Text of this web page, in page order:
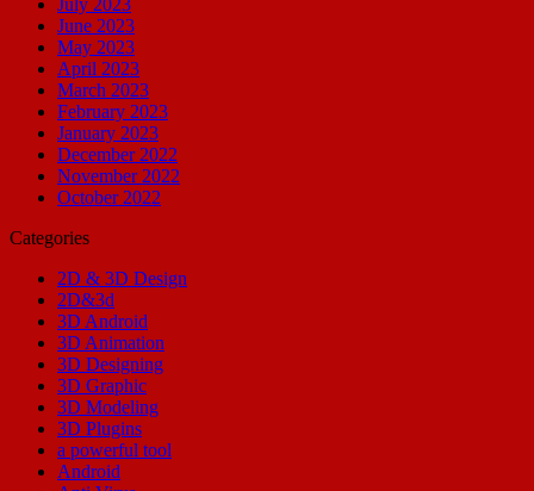
June 2023
May 2023
April 2023
March 2023
February 2023
January 2023
December 2022
November 2022
October 2022
Categories
2D & 3D Design
2D&3d
3D Android
3D Animation
3D Designing
3D Graphic
3D Modeling
3D Plugins
a powerful tool
Android